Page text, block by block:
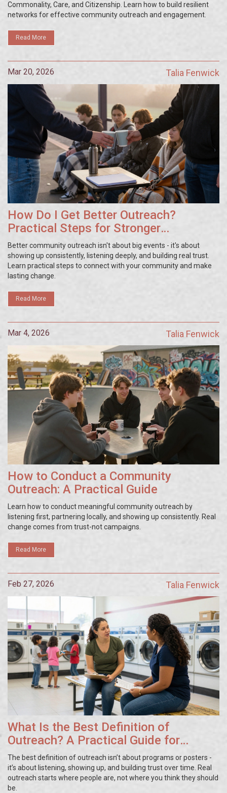
Commonality, Care, and Citizenship. Learn how to build resilient
networks for effective community outreach and engagement.
Read More
Mar 20, 2026 Talia Fenwick
How Do I Get Better Outreach?
Practical Steps for Stronger
Community Connections
Better community outreach isn't about big events - it's about
showing up consistently, listening deeply, and building real trust.
Learn practical steps to connect with your community and make
lasting change.
Read More
Mar 4, 2026 Talia Fenwick
How to Conduct a Community
Outreach: A Practical Guide
Learn how to conduct meaningful community outreach by
listening first, partnering locally, and showing up consistently. Real
change comes from trust-not campaigns.
Read More
Feb 27, 2026 Talia Fenwick
What Is the Best Definition of
Outreach? A Practical Guide for
Community Work
The best definition of outreach isn’t about programs or posters -
it’s about listening, showing up, and building trust over time. Real
outreach starts where people are, not where you think they should
be.